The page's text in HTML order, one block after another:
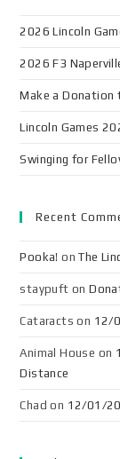
2026 Lincoln
2026 F3
Make a Donation
Lincoln Games
Swinging for
Recent
Pooka! onThe
staypuft on
Cataracts on 12/
Animal House on
Distance
Chad on 12/01/